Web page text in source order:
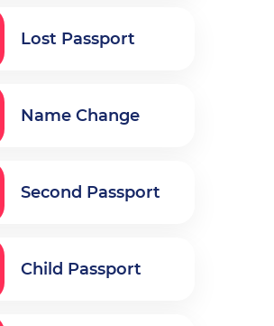
Lost Passport
Name Change
Second Passport
Child Passport